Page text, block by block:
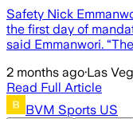
Safety Nick
the first day of
said Emmanwori.
2 months ago·Las
Read Full Article
BVM Sports US